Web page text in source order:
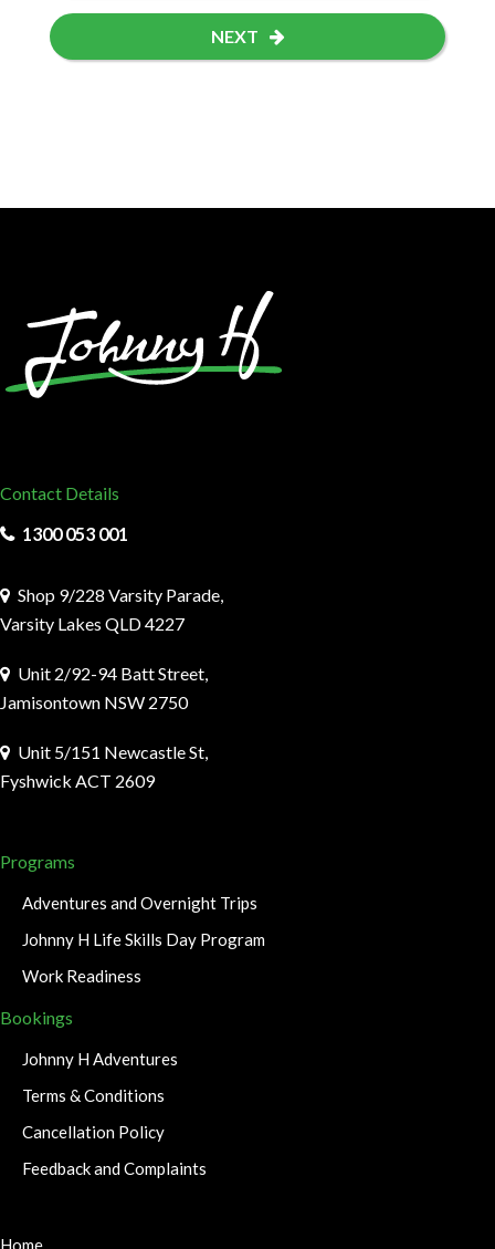
NEXT
Contact Details
1300 053 001
Shop 9/228 Varsity Parade,
Varsity Lakes QLD 4227
Unit 2/92-94 Batt Street,
Jamisontown NSW 2750
Unit 5/151 Newcastle St,
Fyshwick ACT 2609
Programs
Adventures and Overnight Trips
Johnny H Life Skills Day Program
Work Readiness
Bookings
Johnny H Adventures
Terms & Conditions
Cancellation Policy
Feedback and Complaints
Home